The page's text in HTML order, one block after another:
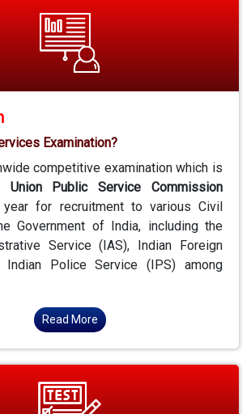
Examination?
competitive examination which is
Union Public Service Commission
year for recruitment to various Civil
Government of India, including the
Service (IAS), Indian Foreign
Indian Police Service (IPS) among
Read More